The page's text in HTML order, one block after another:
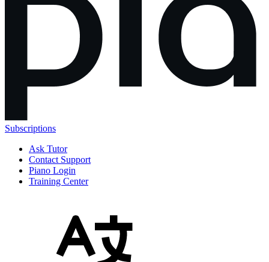
Subscriptions
Ask Tutor
Contact Support
Piano Login
Training Center